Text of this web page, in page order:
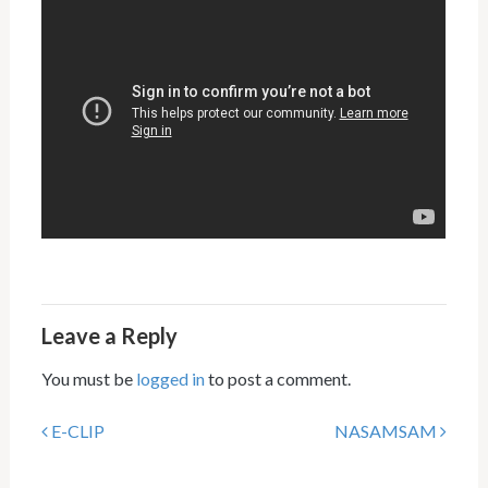
Leave a Reply
You must be logged into post a comment.
E-CLIP NASAMSAM